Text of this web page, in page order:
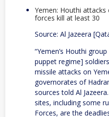
Yemen: Houthi attacks
forces kill at least 30
Source: Al Jazeera
“Yemen’s Houthi
puppet regime]
missile attacks on
governorates of
sources told Al
sites, including some
Forces, are the